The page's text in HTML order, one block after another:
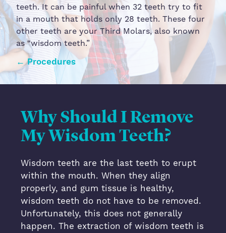
teeth. It can be painful when 32 teeth try to fit
in a mouth that holds only 28 teeth. These four
other teeth are your Third Molars, also known
as “wisdom teeth.”
← Procedures
Why Should I Remove
My Wisdom Teeth?
Wisdom teeth are the last teeth to erupt
within the mouth. When they align
properly, and gum tissue is healthy,
wisdom teeth do not have to be removed.
Unfortunately, this does not generally
happen. The extraction of wisdom teeth is